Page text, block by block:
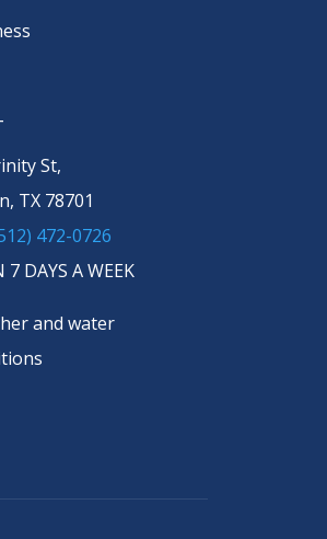
St,
TX 78701
472-0726
7 DAYS A WEEK
and water